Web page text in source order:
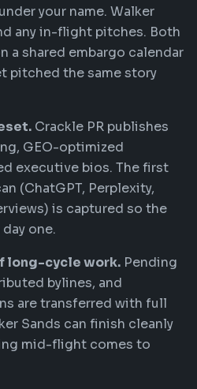
your name. Walker
any in-flight pitches. Both
a shared embargo calendar
pitched the same story
Crackle PR publishes
GEO-optimized
executive bios. The first
(ChatGPT, Perplexity,
is captured so the
one.
long-cycle work. Pending
bylines, and
are transferred with full
Sands can finish cleanly
mid-flight comes to